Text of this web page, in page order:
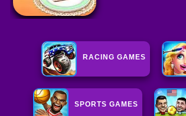
RACING GAMES
SPORTS GAMES